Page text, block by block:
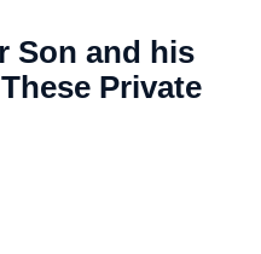
Son and his
Private